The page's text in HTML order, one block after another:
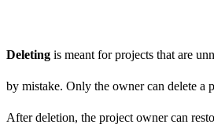
Deleting is meant for projects that are
by mistake. Only the owner can delete a
After deletion, the project owner can